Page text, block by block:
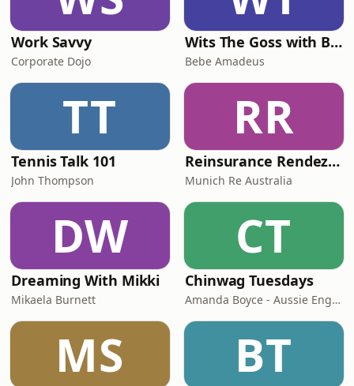
Work Savvy
Corporate Dojo
Wits The Goss with Bebe & Oceanlea Amadeus
Bebe Amadeus
TT
Tennis Talk 101
John Thompson
RR
Reinsurance Rendezvous
Munich Re Australia
DW
Dreaming With Mikki
Mikaela Burnett
CT
Chinwag Tuesdays
Amanda Boyce - Aussie English with Amanda
MS BT